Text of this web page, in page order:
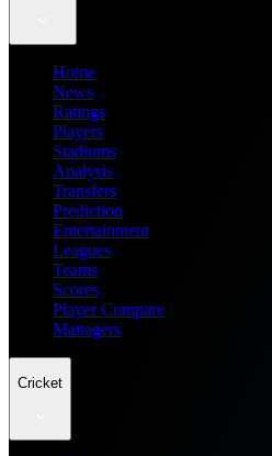
Home
News
Ratings
Players
Stadiums
Analysis
Transfers
Prediction
Entertainment
Leagues
Teams
Scores
Player Compare
Managers
Cricket